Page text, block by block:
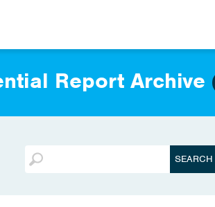
Report Archive